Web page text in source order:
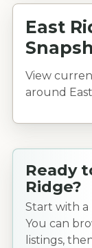
East
View
around
Ready
Ridge?
Start with a
You can
listings,